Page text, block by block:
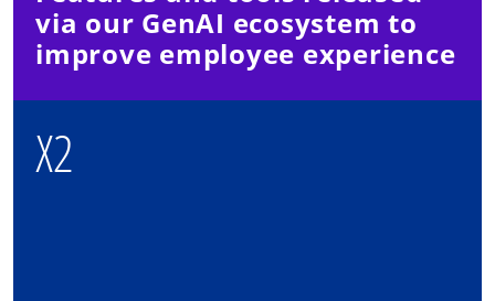
via our GenAI ecosystem to
improve employee experience
X2